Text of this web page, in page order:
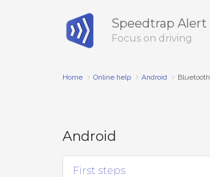
Speedtrap Alert
Focus on driving
Home Online help Android Bluetooth
Android
First steps